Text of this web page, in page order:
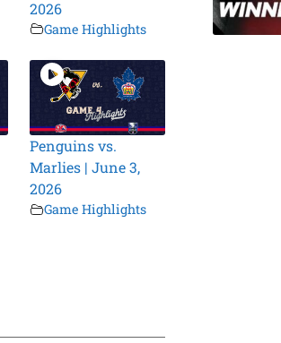
2026
Game Highlights
Penguins vs.
Marlies | June 3,
2026
Game Highlights